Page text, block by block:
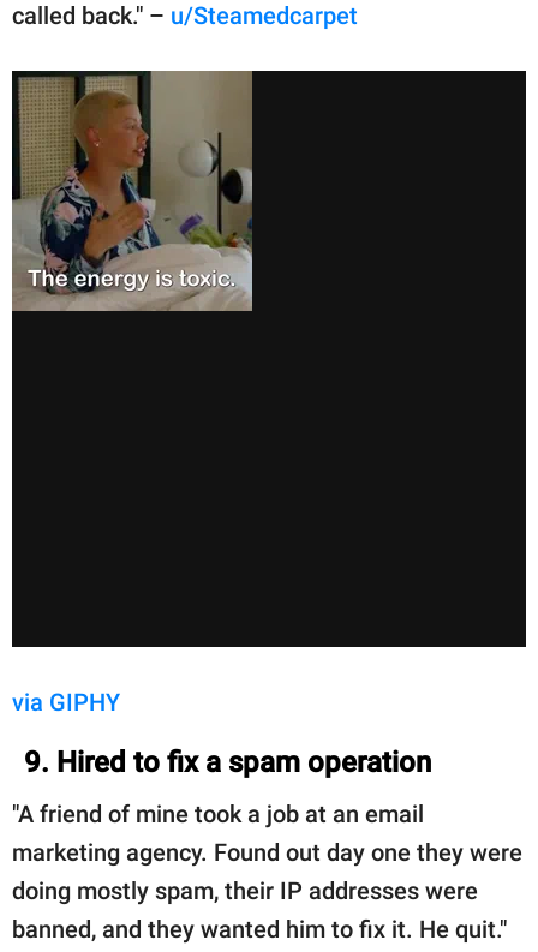
called back." – u/Steamedcarpet
via GIPHY
9. Hired to fix a spam operation
"A friend of mine took a job at an email
marketing agency. Found out day one they were
doing mostly spam, their IP addresses were
banned, and they wanted him to fix it. He quit."